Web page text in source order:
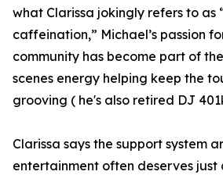
what Clarissa jokingly refers to as
caffeination,” Michael’s passion
community has become part of
scenes energy helping keep the
grooving ( he's also retired DJ
Clarissa says the support system
entertainment often deserves just